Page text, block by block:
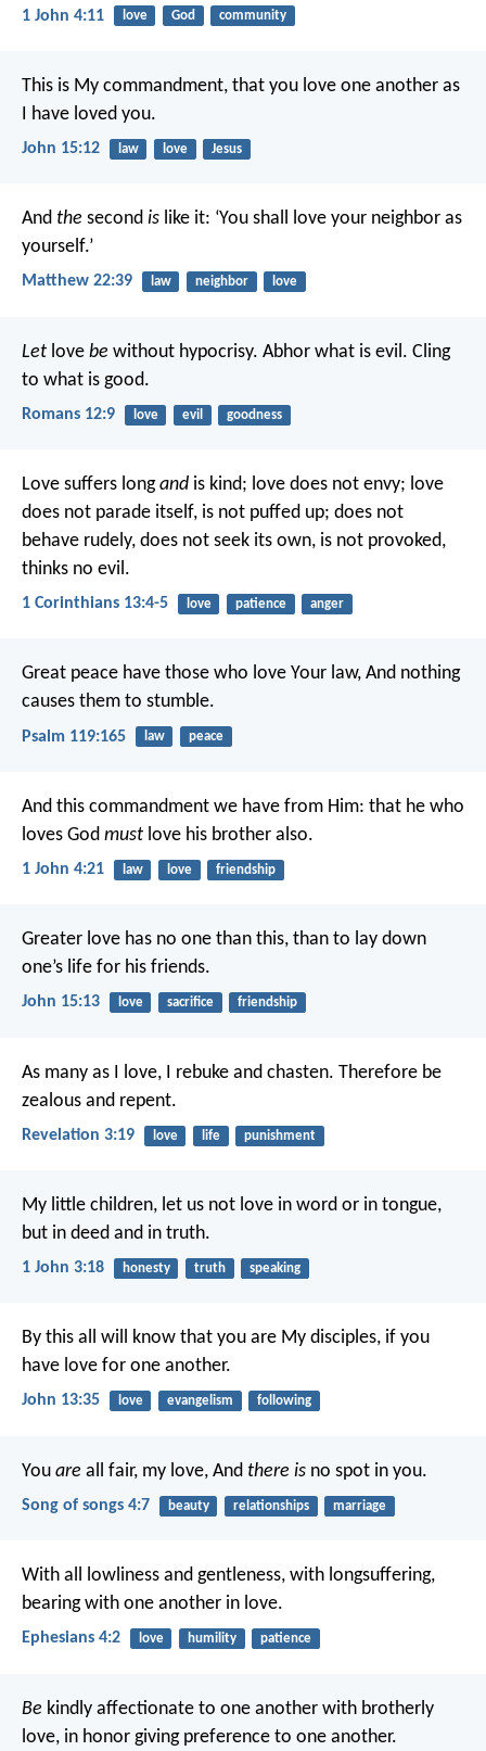
1 John 4:11 love God community
This is My commandment, that you love one another as
I have loved you.
John 15:12 law love Jesus
And the second is like it: ‘You shall love your neighbor as
yourself.’
Matthew 22:39 law neighbor love
Let love be without hypocrisy. Abhor what is evil. Cling
to what is good.
Romans 12:9 love evil goodness
Love suffers longand is kind; love does not envy; love
does not parade itself, is not puffed up; does not
behave rudely, does not seek its own, is not provoked,
thinks no evil.
1 Corinthians 13:4-5 love patience anger
Great peace have those who love Your law, And nothing
causes them to stumble.
Psalm 119:165 law peace
And this commandment we have from Him: that he who
loves God must love his brother also.
1 John 4:21 law love friendship
Greater love has no one than this, than to lay down
one’s life for his friends.
John 15:13 love sacrifice friendship
As many as I love, I rebuke and chasten. Therefore be
zealous and repent.
Revelation 3:19 love life punishment
My little children, let us not love in word or in tongue,
but in deed and in truth.
1 John 3:18 honesty truth speaking
By this all will know that you are My disciples, if you
have love for one another.
John 13:35 love evangelism following
You are all fair, my love, And there is no spot in you.
Song of songs 4:7 beauty relationships marriage
With all lowliness and gentleness, with longsuffering,
bearing with one another in love.
Ephesians 4:2 love humility patience
Be kindly affectionate to one another with brotherly
love, in honor giving preference to one another.